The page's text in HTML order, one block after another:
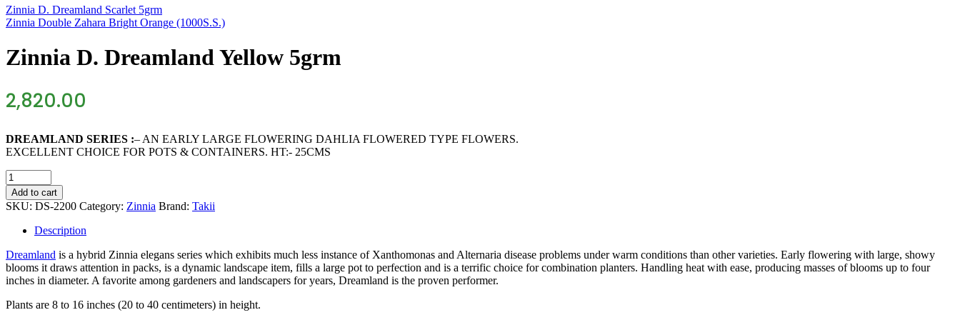
Zinnia D. Dreamland Scarlet 5grm
Zinnia Double Zahara Bright Orange (1000S.S.)
Zinnia D. Dreamland Yellow 5grm
2,820.00
DREAMLAND SERIES :– AN EARLY LARGE FLOWERING DAHLIA FLOWERED TYPE FLOWERS.
EXCELLENT CHOICE FOR POTS & CONTAINERS. HT:- 25CMS
Zinnia
D.
Dreamland
Yellow
5grm
quantity
Add to cart
SKU: DS-2200 Category: Zinnia Brand: Takii
Description
Dreamland is a hybrid Zinnia elegans series which exhibits much less instance of Xanthomonas and Alternaria disease problems under warm conditions than other varieties. Early flowering with large, showy
blooms it draws attention in packs, is a dynamic landscape item, fills a large pot to perfection and is a terrific choice for combination planters. Handling heat with ease, producing masses of blooms up to four
inches in diameter. A favorite among gardeners and landscapers for years, Dreamland is the proven performer.
Plants are 8 to 16 inches (20 to 40 centimeters) in height.